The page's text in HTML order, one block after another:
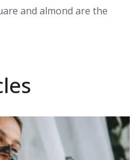
and almond are the